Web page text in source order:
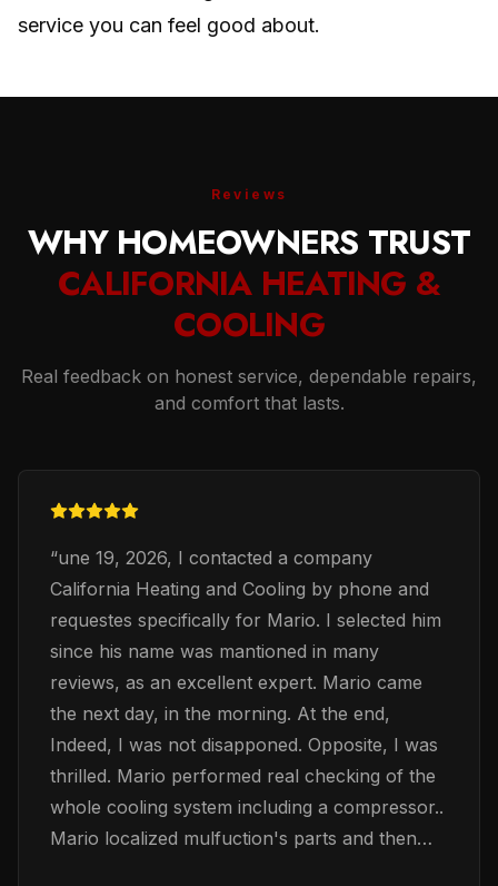
service you can feel good about.
Reviews
WHY HOMEOWNERS TRUST
CALIFORNIA HEATING &
COOLING
Real feedback on honest service, dependable repairs,
and comfort that lasts.
“une 19, 2026, I contacted a company
California Heating and Cooling by phone and
requestes specifically for Mario. I selected him
since his name was mantioned in many
reviews, as an excellent expert. Mario came
the next day, in the morning. At the end,
Indeed, I was not disapponed. Opposite, I was
thrilled. Mario performed real checking of the
whole cooling system including a compressor..
Mario localized mulfuction's parts and then